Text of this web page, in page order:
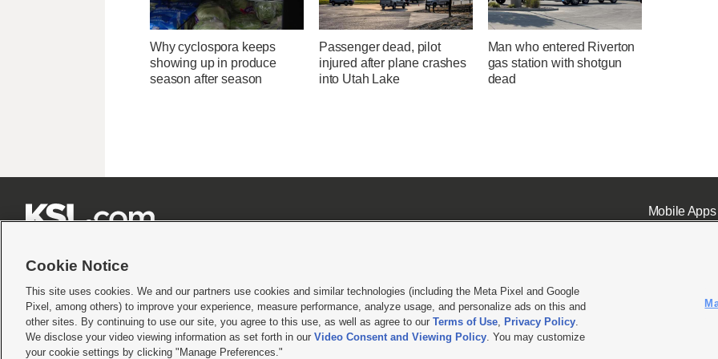
Why cyclospora keeps
showing up in produce
season after season
Passenger dead, pilot
injured after plane crashes
into Utah Lake
Man who entered Riverton
gas station with shotgun
dead
Mobile Apps|
Terms of use|Privacy Statement|Video Consent Viewing Policy|DMCA Notice|Do Not Sell or Share My Data |EEO Public File Report| KSL-TV FCC Public File KSL FM Radio FCC
© 2026KSL Media| KSL Broadcasting Salt Lake City UT | Site hosted & managed by KSL Media - a Deseret Media Company
Cookie Notice
This site uses cookies. We and our partners use cookies and similar technologies (including the Meta Pixel and Google
Pixel, among others) to improve your experience, measure performance, analyze usage, and personalize ads on this and
other sites. By continuing to use our site, you agree to this use, as well as agree to our Terms of Use, Privacy Policy.
We disclose your video viewing information as set forth in our Video Consent and Viewing Policy. You may customize
your cookie settings by clicking "Manage Preferences."